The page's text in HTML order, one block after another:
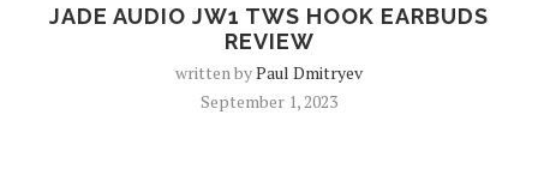
JADE AUDIO JW1 TWS HOOK EARBUDS
REVIEW
written byPaul Dmitryev
September 1, 2023